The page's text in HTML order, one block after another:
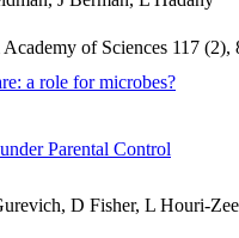
of Sciences 117 (2),
a role for microbes?
Parental Control
D Fisher, L Houri-